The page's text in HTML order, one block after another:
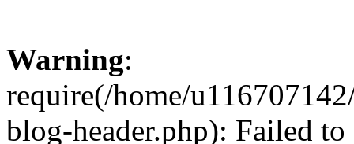
Warning:
require(/home/
blog-header.php): Failed